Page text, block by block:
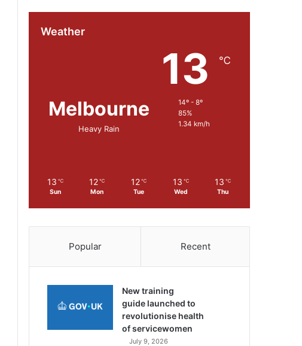
Weather
Melbourne
Heavy Rain
13 ℃
14º - 8º
85%
1.34 km/h
13 ℃
Sun
12 ℃
Mon
12 ℃
Tue
13 ℃
Wed
13 ℃
Thu
Popular Recent
New training
guide launched to
revolutionise health
of servicewomen
July 9, 2026